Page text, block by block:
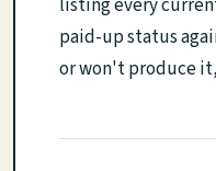
listing every
paid-up status
or won't produce